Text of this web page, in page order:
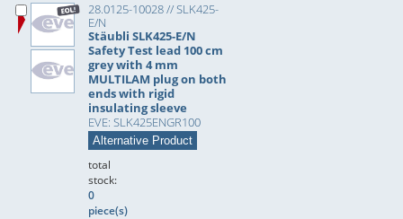
28.0125-10028 // SLK425-
E/N
Stäubli SLK425-E/N
Safety Test lead 100 cm
grey with 4 mm
MULTILAM plug on both
ends with rigid
insulating sleeve
EVE: SLK425ENGR100
Alternative Product
total
stock:
0
piece(s)